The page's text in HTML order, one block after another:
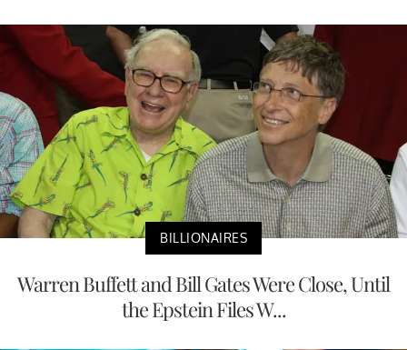
BILLIONAIRES
Warren Buffett and Bill Gates Were Close, Until
the Epstein Files W...